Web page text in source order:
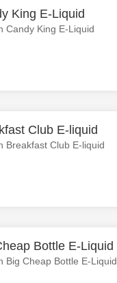
King E-Liquid
Candy King E-Liquid
Club E-liquid
Breakfast Club E-liquid
Bottle E-Liquid
Big Cheap Bottle E-Liquid